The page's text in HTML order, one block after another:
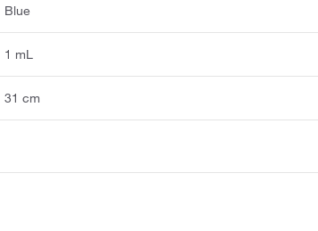
Blue
1 mL
31 cm